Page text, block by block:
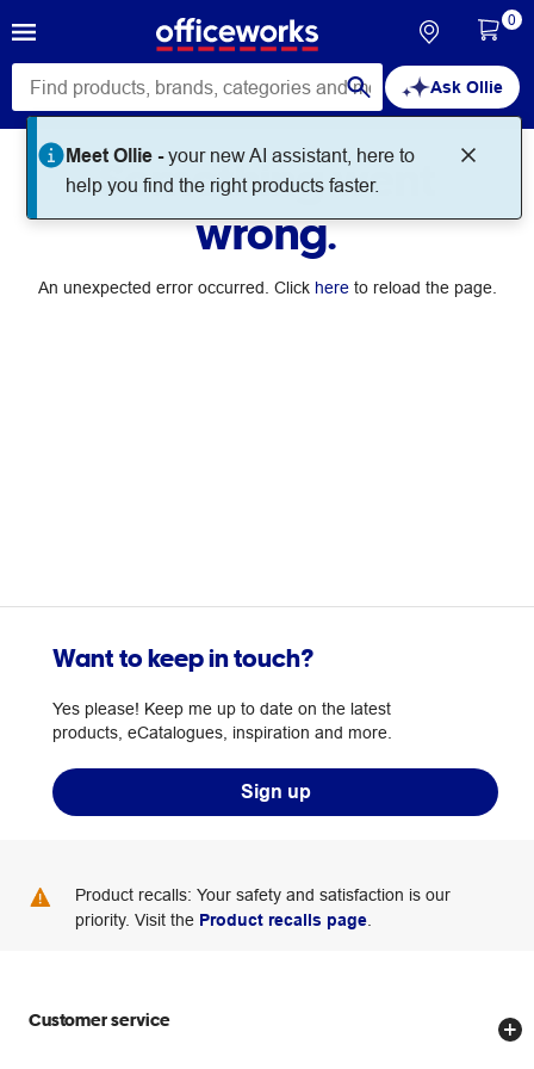
Ask Ollie
Meet Ollie -your new AI assistant, here to
help you find the right products faster.
0
Something went
wrong.
An unexpected error occurred. Click hereto reload the page.
Want to keep in touch?
Yes please! Keep me up to date on the latest
products, eCatalogues, inspiration and more.
Sign up
Product recalls: Your safety and satisfaction is our
priority. Visit the Product recalls page
Customer service